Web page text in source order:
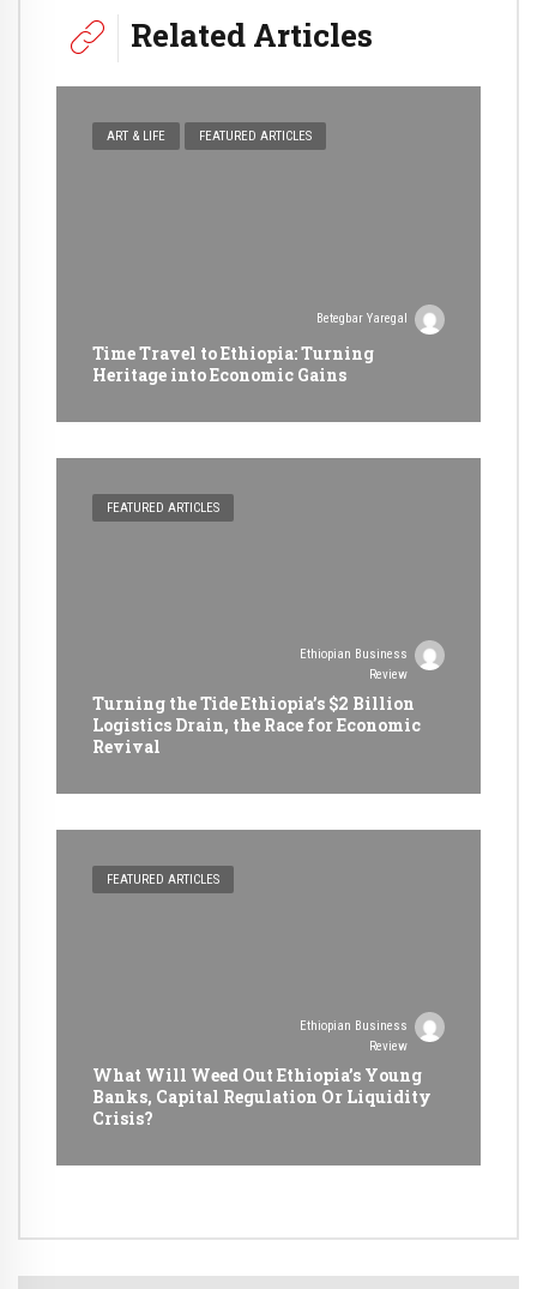
Related Articles
ART & LIFE FEATURED ARTICLES
Betegbar Yaregal
Time Travel to Ethiopia: Turning
Heritage into Economic Gains
FEATURED ARTICLES
Ethiopian Business
Review
Turning the Tide Ethiopia’s $2 Billion
Logistics Drain, the Race for Economic
Revival
FEATURED ARTICLES
Ethiopian Business
Review
What Will Weed Out Ethiopia’s Young
Banks, Capital Regulation Or Liquidity
Crisis?